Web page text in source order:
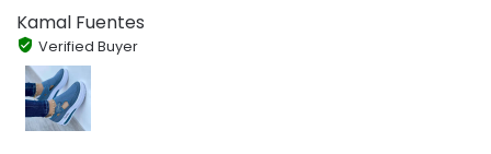
Kamal Fuentes
Verified Buyer